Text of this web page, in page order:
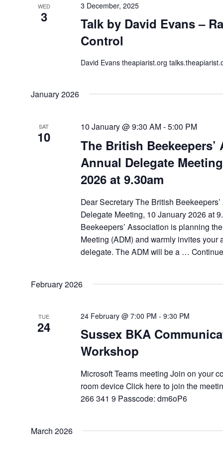
WED
3
Talk by David Evans –
Control
3 December, 2025
David Evans theapiarist.org
January 2026
SAT
10
The British
Annual Delegate
2026 at 9.30am
10 January @ 9:30 AM -5:00 PM
Dear Secretary The British
Delegate Meeting, 10 January 2026 at
Beekeepers’ Association is planning
Meeting (ADM) and warmly invites your
delegate. The ADM will be a …
February 2026
TUE
24
Sussex BKA
Workshop
24 February @ 7:00 PM -9:30 PM
Microsoft Teams meeting Join on your
room device Click here to join the
266 341 9 Passcode: dm6oP6
March 2026